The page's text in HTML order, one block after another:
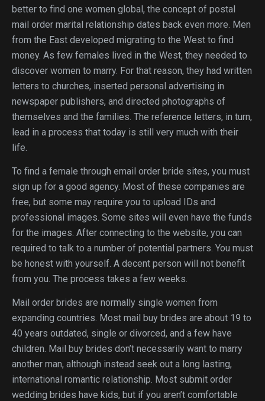
better to find one women global, the concept of postal
mail order marital relationship dates back even more. Men
from the East developed migrating to the West to find
money. As few females lived in the West, they needed to
discover women to marry. For that reason, they had written
letters to churches, inserted personal advertising in
newspaper publishers, and directed photographs of
themselves and the families. The reference letters, in turn,
lead in a process that today is still very much with their
life.
To find a female through email order bride sites, you must
sign up for a good agency. Most of these companies are
free, but some may require you to upload IDs and
professional images. Some sites will even have the funds
for the images. After connecting to the website, you can
required to talk to a number of potential partners. You must
be honest with yourself. A decent person will not benefit
from you. The process takes a few weeks.
Mail order brides are normally single women from
expanding countries. Most mail buy brides are about 19 to
40 years outdated, single or divorced, and a few have
children. Mail buy brides don’t necessarily want to marry
another man, although instead seek out a long lasting,
international romantic relationship. Most submit order
wedding brides have kids, but if you aren’t comfortable